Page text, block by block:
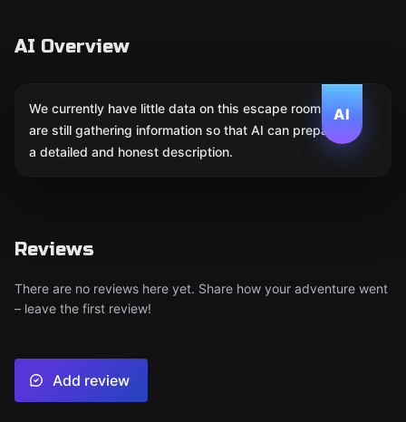
AI Overview
AI
We currently have little data on this escape room. We
are still gathering information so that AI can prepare
a detailed and honest description.
Reviews
There are no reviews here yet. Share how your adventure went
– leave the first review!
Add review